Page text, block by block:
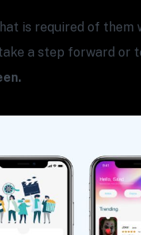
is required of them
a step forward or